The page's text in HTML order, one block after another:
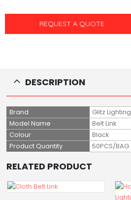
REQUEST A QUOTE
DESCRIPTION
Brand
Glitz Lighting
Model Name
Belt Link
Colour
Black
Product Quantity
50PCS/BAG
RELATED PRODUCT